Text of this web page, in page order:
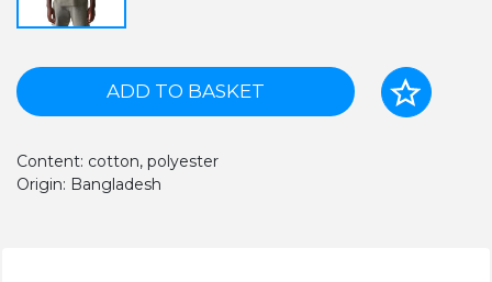
ADD TO BASKET
Content: cotton, polyester
Origin: Bangladesh